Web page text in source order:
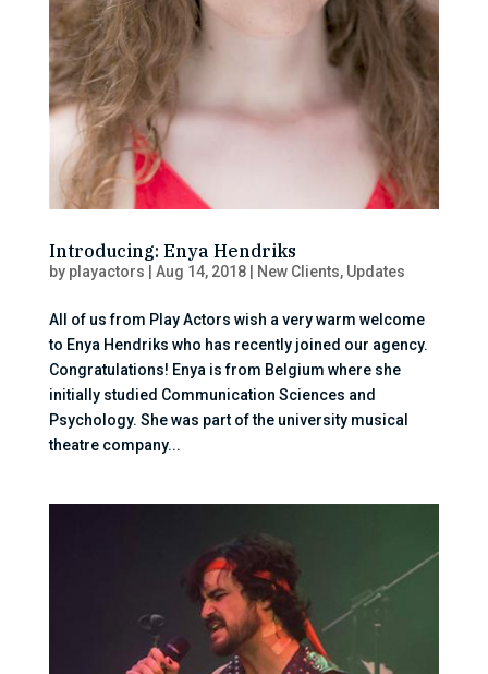
Introducing: Enya Hendriks
by playactors Aug 14, 2018| New Clients, Updates
All of us from Play Actors wish a very warm welcome
to Enya Hendriks who has recently joined our agency.
Congratulations! Enya is from Belgium where she
initially studied Communication Sciences and
Psychology. She was part of the university musical
theatre company...